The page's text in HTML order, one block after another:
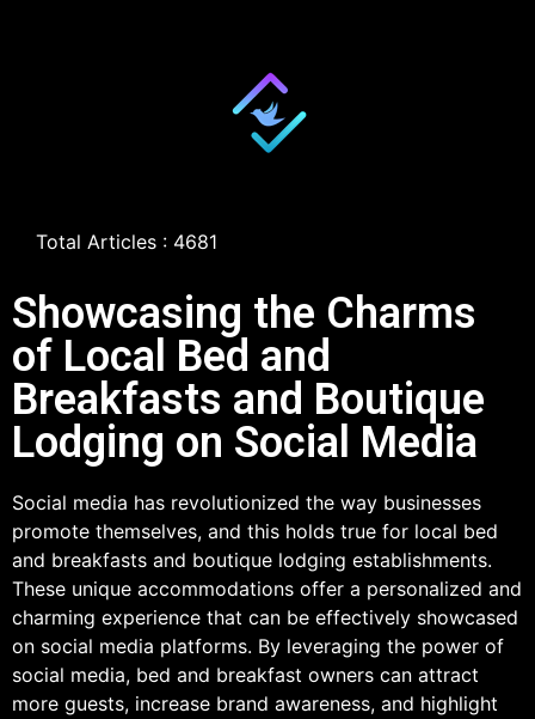
Total Articles : 4681
Showcasing the Charms
of Local Bed and
Breakfasts and Boutique
Lodging on Social Media
Social media has revolutionized the way businesses
promote themselves, and this holds true for local bed
and breakfasts and boutique lodging establishments.
These unique accommodations offer a personalized and
charming experience that can be effectively showcased
on social media platforms. By leveraging the power of
social media, bed and breakfast owners can attract
more guests, increase brand awareness, and highlight